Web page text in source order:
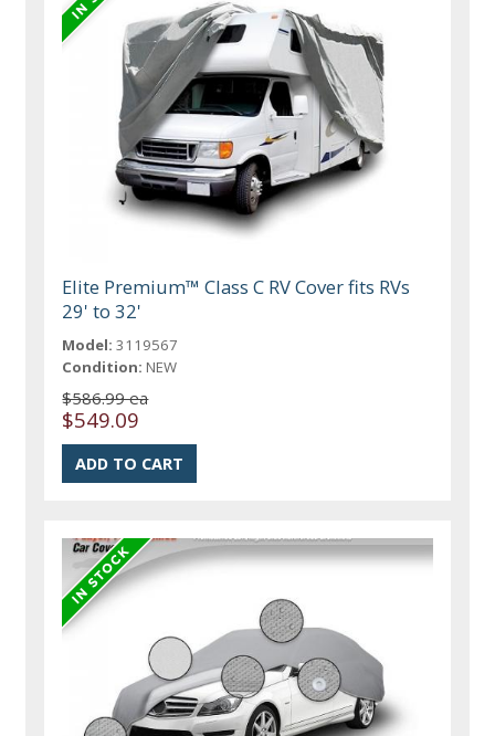
Elite Premium™ Class C RV Cover fits RVs
29' to 32'
Model: 3119567
Condition: NEW
$586.99 ea
$549.09